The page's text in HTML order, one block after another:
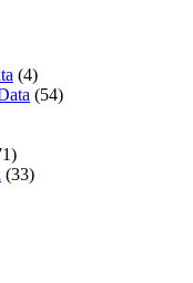
(4)
(54)
(33)